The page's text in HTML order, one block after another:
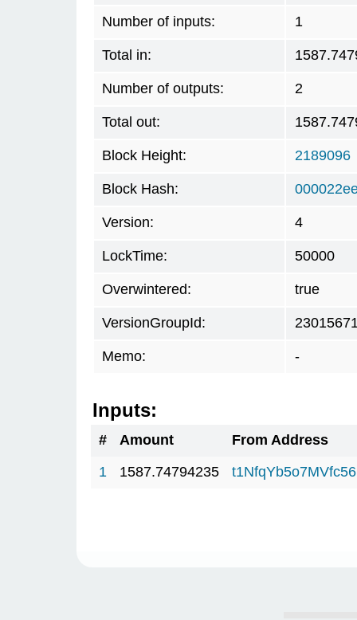
Number of inputs: 1
Total in:
Number of outputs: 2
Total out:
Block Height: 2189096
Block Hash:
Version: 4
LockTime: 50000
Overwintered: true
VersionGroupId:
Memo: -
Inputs:
# Amount
From Address
1
1587.74794235